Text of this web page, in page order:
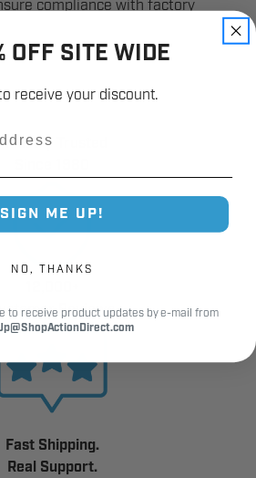
compliance with factory
Trusted
Reviews
Fast Shipping.
Real Support.
OFF SITE WIDE
receive your discount.
SIGN ME UP!
NO, THANKS
to receive product updates by e-mail from